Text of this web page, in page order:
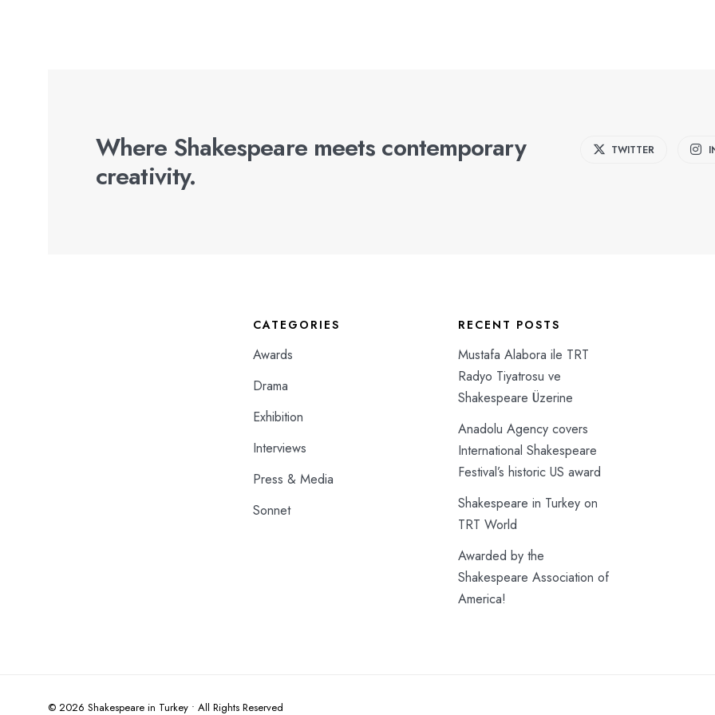
Where Shakespeare meets contemporary
creativity.
TWITTER
CATEGORIES
Awards
Drama
Exhibition
Interviews
Press & Media
Sonnet
RECENT POSTS
Mustafa Alabora ile TRT
Radyo Tiyatrosu ve
Shakespeare Üzerine
Anadolu Agency covers
International Shakespeare
Festival’s historic US award
Shakespeare in Turkey on
TRT World
Awarded by the
Shakespeare Association of
America!
© 2026 Shakespeare in Turkey • All Rights Reserved